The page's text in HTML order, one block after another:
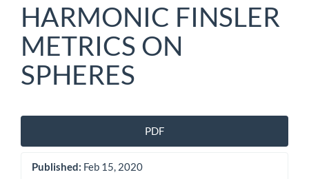
HARMONIC FINSLER
METRICS ON
SPHERES
Article
Sidebar
PDF
Published: Feb 15, 2020